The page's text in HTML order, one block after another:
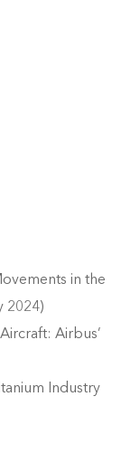
in the
2024)
Airbus’
Industry